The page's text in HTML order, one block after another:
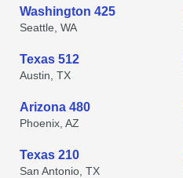
Washington 425
Seattle, WA
Texas 512
Austin, TX
Arizona 480
Phoenix, AZ
Texas 210
San Antonio, TX